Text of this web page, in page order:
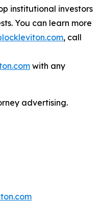
institutional investors
You can learn more
, call
with any
advertising.